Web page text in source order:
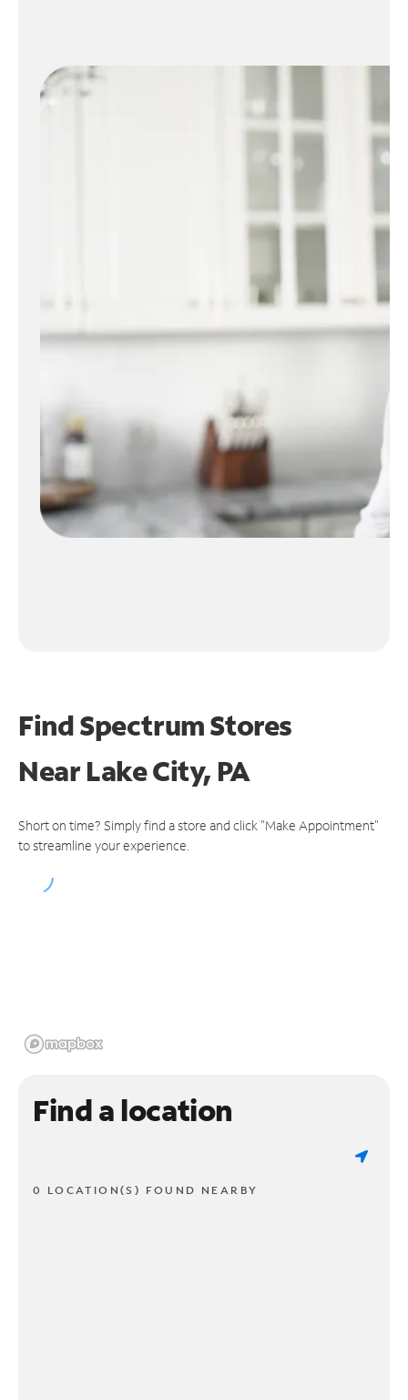
Find Spectrum Stores
NearLake City, PA
Short on time? Simply find a store and click "Make Appointment"
to streamline your experience.
Find a location
0 LOCATION(S) FOUND NEARBY